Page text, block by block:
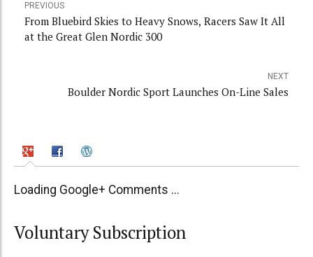
PREVIOUS
From Bluebird Skies to Heavy Snows, Racers Saw It All
at the Great Glen Nordic 300
NEXT
Boulder Nordic Sport Launches On-Line Sales
Loading Google+ Comments ...
Voluntary Subscription